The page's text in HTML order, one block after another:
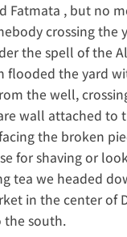
Fatmata , but no
crossing the
the spell of the
flooded the yard
the well,
wall attached to
the broken
for shaving or
tea we headed
in the center of
the south.